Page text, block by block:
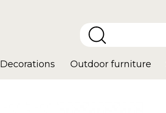
Decorations Outdoor furniture